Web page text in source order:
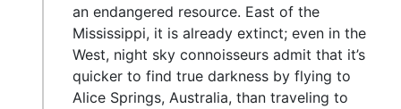
an endangered resource. East of the
Mississippi, it is already extinct; even in the
West, night sky connoisseurs admit that it’s
quicker to find true darkness by flying to
Alice Springs, Australia, than traveling to